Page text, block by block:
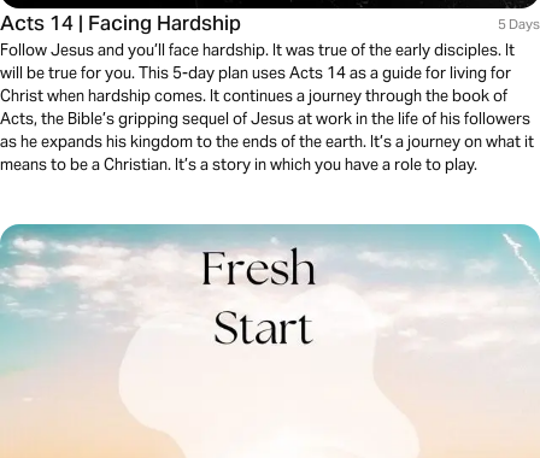
Acts 14 | Facing Hardship 5 Days
Follow Jesus and you’ll face hardship. It was true of the early disciples. It
will be true for you. This 5-day plan uses Acts 14 as a guide for living for
Christ when hardship comes. It continues a journey through the book of
Acts, the Bible’s gripping sequel of Jesus at work in the life of his followers
as he expands his kingdom to the ends of the earth. It’s a journey on what it
means to be a Christian. It’s a story in which you have a role to play.